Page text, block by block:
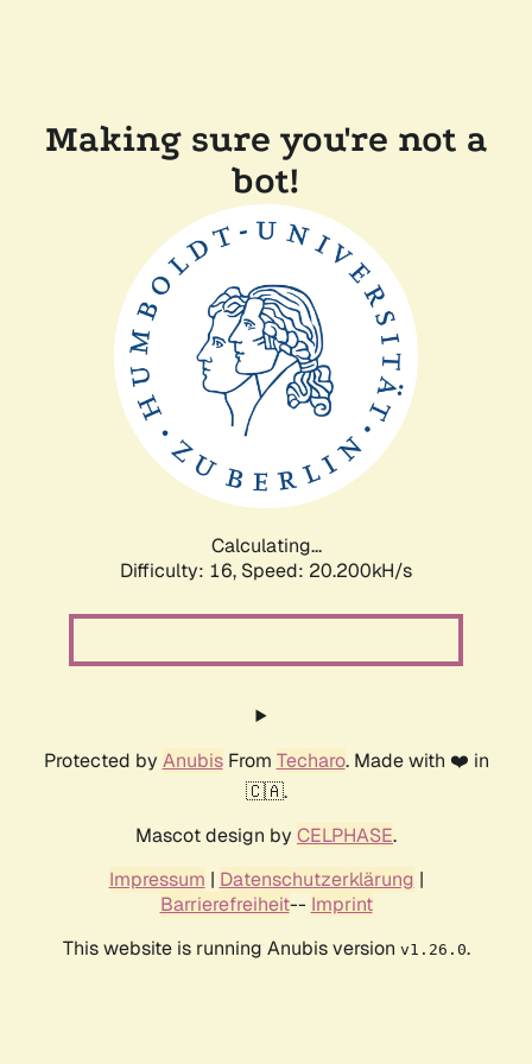
Making sure you're not a
bot!
Calculating...
Difficulty: 16, Speed: 20.200kH/s
Protected by AnubisFrom Techaro. Made with ❤️ in
🇨🇦.
Mascot design by CELPHASE.
Impressum | Datenschutzerklärung |
Barrierefreiheit-- Imprint
This website is running Anubis version v1.26.0.